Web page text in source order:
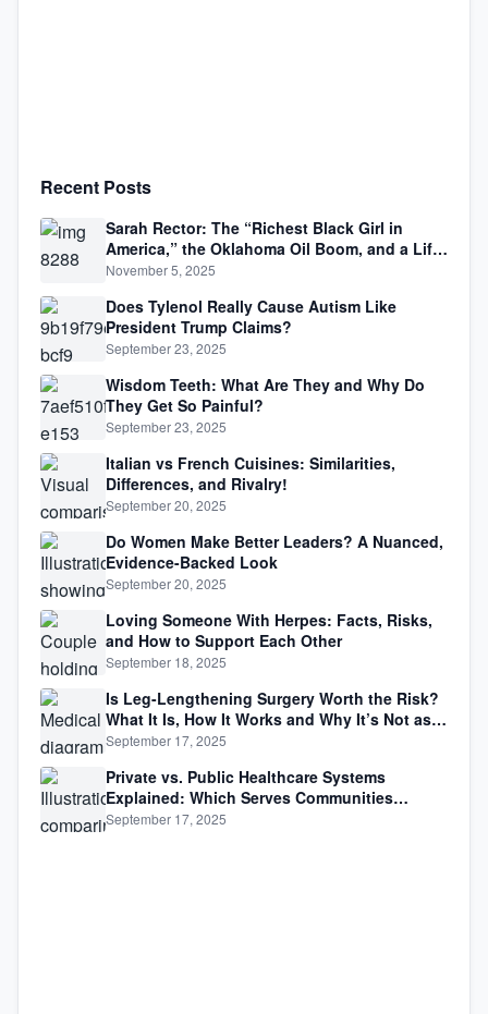
Recent Posts
Sarah Rector: The “Richest Black Girl in
America,” the Oklahoma Oil Boom, and a Life
Lived Between Law, Race, and Fortune
November 5, 2025
Does Tylenol Really Cause Autism Like
President Trump Claims?
September 23, 2025
Wisdom Teeth: What Are They and Why Do
They Get So Painful?
September 23, 2025
Italian vs French Cuisines: Similarities,
Differences, and Rivalry!
September 20, 2025
Do Women Make Better Leaders? A Nuanced,
Evidence-Backed Look
September 20, 2025
Loving Someone With Herpes: Facts, Risks,
and How to Support Each Other
September 18, 2025
Is Leg-Lengthening Surgery Worth the Risk?
What It Is, How It Works and Why It’s Not as
Simple as Getting Taller
September 17, 2025
Private vs. Public Healthcare Systems
Explained: Which Serves Communities
Better?
September 17, 2025